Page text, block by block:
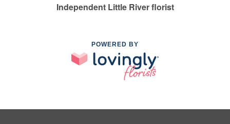
Independent Little River florist
POWERED BY